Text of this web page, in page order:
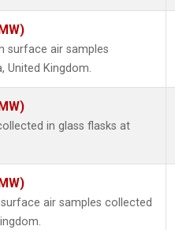
surface air samples
United Kingdom.
in glass flasks at
air samples collected